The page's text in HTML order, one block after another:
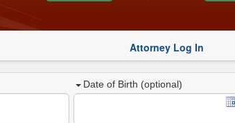
Attorney Log In
Date of Birth (optional)